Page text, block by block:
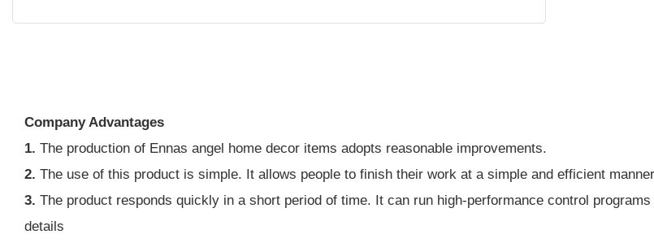
Company Advantages
1. The production of Ennas angel home decor items adopts reasonable improvements.
2. The use of this product is simple. It allows people to finish their work at a simple and efficient
3. The product responds quickly in a short period of time. It can run high-performance control
details